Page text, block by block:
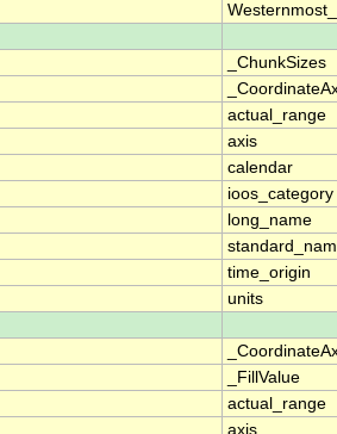
_ChunkSizes
actual_range
axis
calendar
ioos_category
long_name
time_origin
units
_FillValue
actual_range
axis